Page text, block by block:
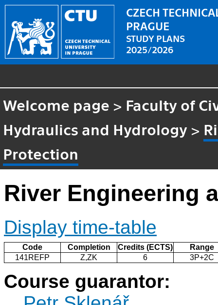
CZECH
PRAGUE
STUDY PLANS
2025/2026
Welcome page > Faculty of
Hydraulics and Hydrology >
Protection
River Engineering
Display time-table
Code Completion Credits (ECTS)
Range
141REFP
Z,ZK 6 3P+2C
Course guarantor: